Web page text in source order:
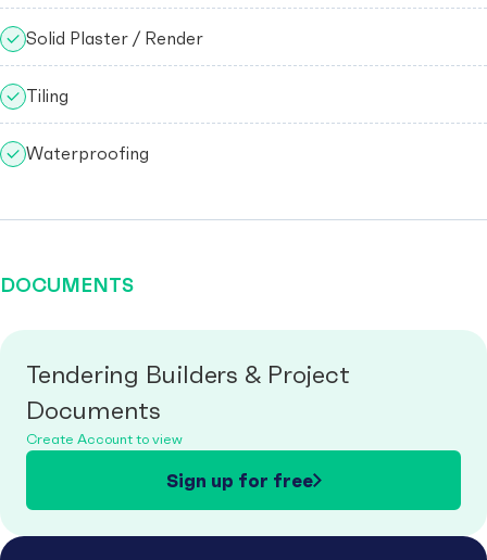
Solid Plaster / Render
Tiling
Waterproofing
DOCUMENTS
Tendering Builders & Project
Documents
Create Account to view
Sign up for free